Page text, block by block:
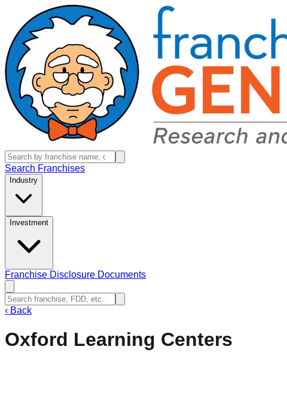
Search Franchises
Industry
Investment
Franchise Disclosure Documents
‹ Back
Oxford Learning Centers